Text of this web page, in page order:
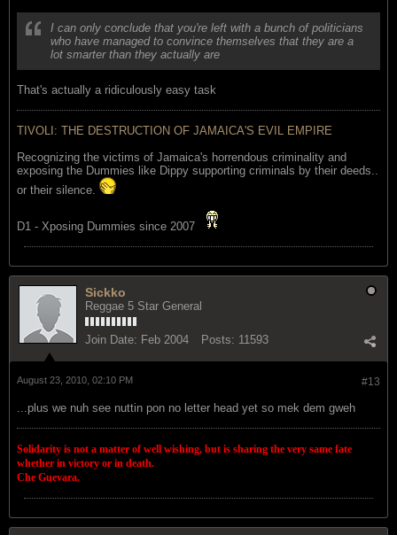
I can only conclude that you're left with a bunch of politicians
who have managed to convince themselves that they are a
lot smarter than they actually are
That's actually a ridiculously easy task
TIVOLI: THE DESTRUCTION OF JAMAICA'S EVIL EMPIRE
Recognizing the victims of Jamaica's horrendous criminality and
exposing the Dummies like Dippy supporting criminals by their deeds..
or their silence.
D1 - Xposing Dummies since 2007
Sickko
Reggae 5 Star General
Join Date: Feb 2004 Posts: 11593
#13
August 23, 2010, 02:10 PM
...plus we nuh see nuttin pon no letter head yet so mek dem gweh
Solidarity is not a matter of well wishing, but is sharing the very same fate
whether in victory or in death.
Che Guevara.